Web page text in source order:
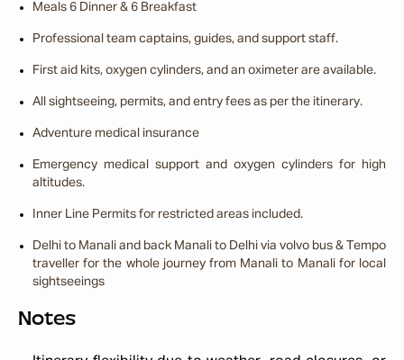
Meals 6 Dinner & 6 Breakfast
Professional team captains, guides, and support staff.
First aid kits, oxygen cylinders, and an oximeter are available.
All sightseeing, permits, and entry fees as per the itinerary.
Adventure medical insurance
Emergency medical support and oxygen cylinders for high
altitudes.
Inner Line Permits for restricted areas included.
Delhi to Manali and back Manali to Delhi via volvo bus & Tempo
traveller for the whole journey from Manali to Manali for local
sightseeings
Notes